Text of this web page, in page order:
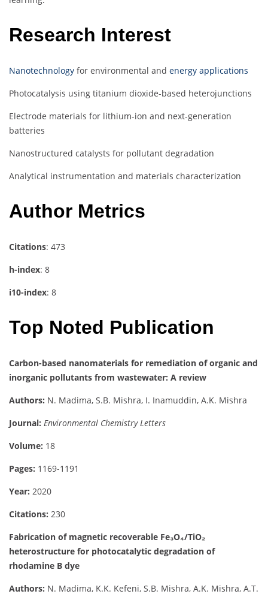
Research Interest
Nanotechnology for environmental and energy applications
Photocatalysis using titanium dioxide-based heterojunctions
Electrode materials for lithium-ion and next-generation
batteries
Nanostructured catalysts for pollutant degradation
Analytical instrumentation and materials characterization
Author Metrics
Citations: 473
h-index: 8
i10-index: 8
Top Noted Publication
Carbon-based nanomaterials for remediation of organic and
inorganic pollutants from wastewater: A review
Authors: N. Madima, S.B. Mishra, I. Inamuddin, A.K. Mishra
Journal: Environmental Chemistry Letters
Volume: 18
Pages: 1169-1191
Year: 2020
Citations: 230
Fabrication of magnetic recoverable Fe₃O₄/TiO₂
heterostructure for photocatalytic degradation of
rhodamine B dye
Authors: N. Madima, K.K. Kefeni, S.B. Mishra, A.K. Mishra, A.T.